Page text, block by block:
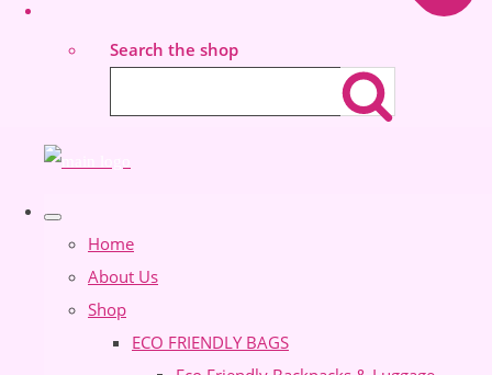
Search the shop
Home
About Us
Shop
ECO FRIENDLY BAGS